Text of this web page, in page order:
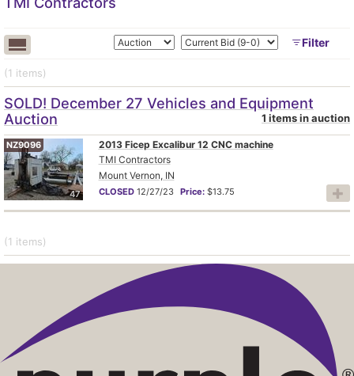
Filter
(1 items)
SOLD! December 27 Vehicles and Equipment
Auction
1 items in auction
47
NZ9096
2013 Ficep Excalibur 12 CNC machine
TMI Contractors
Mount Vernon, IN
CLOSED 12/27/23 Price: $13.75
(1 items)